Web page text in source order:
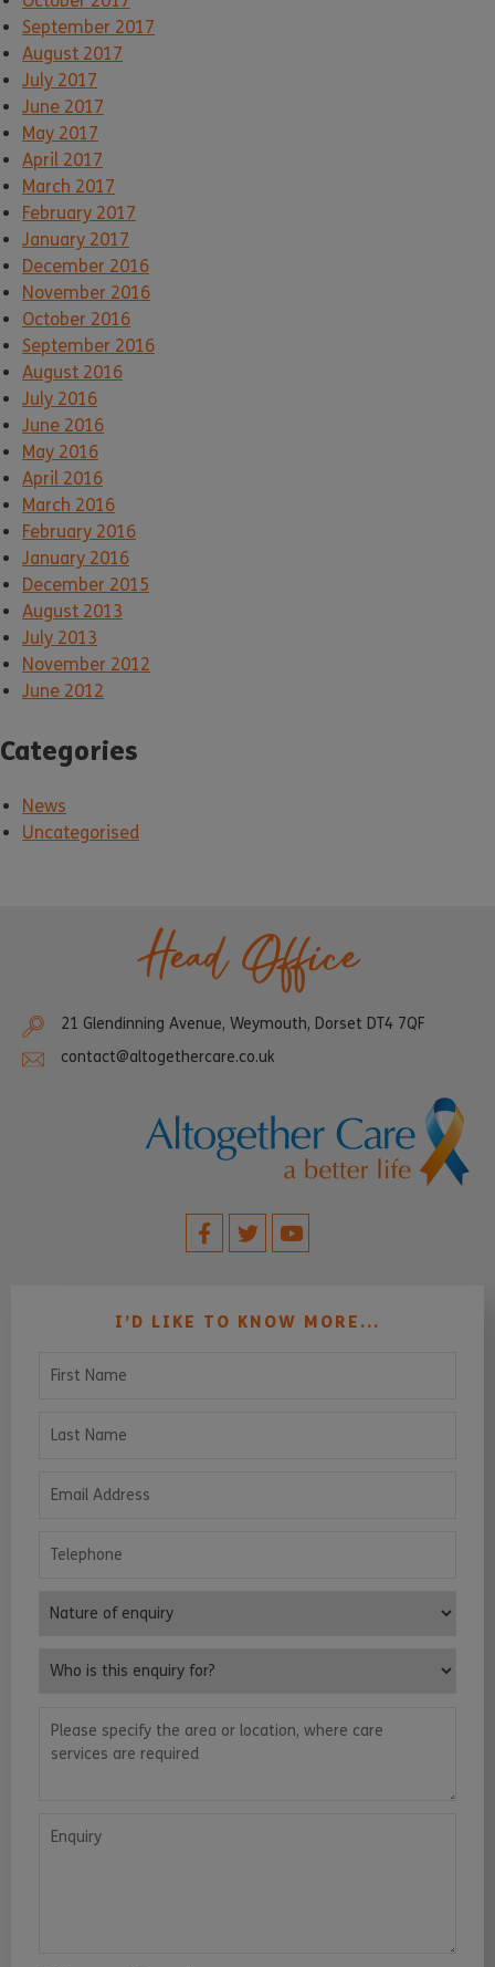
September 2017
August 2017
July 2017
June 2017
May 2017
April 2017
March 2017
February 2017
January 2017
December 2016
November 2016
October 2016
September 2016
August 2016
July 2016
June 2016
May 2016
April 2016
March 2016
February 2016
January 2016
December 2015
August 2013
July 2013
November 2012
June 2012
Categories
News
Uncategorised
Head Office
21 Glendinning Avenue, Weymouth, Dorset DT4 7QF
contact@altogethercare.co.uk
I’D LIKE TO KNOW MORE...
Who is this enquiry for?